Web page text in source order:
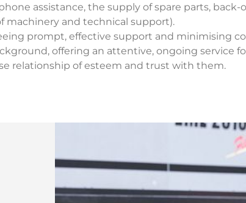
assistance, the supply of spare parts,
machinery and technical support).
prompt, effective support and minimising
offering an attentive, ongoing service
relationship of esteem and trust with them.